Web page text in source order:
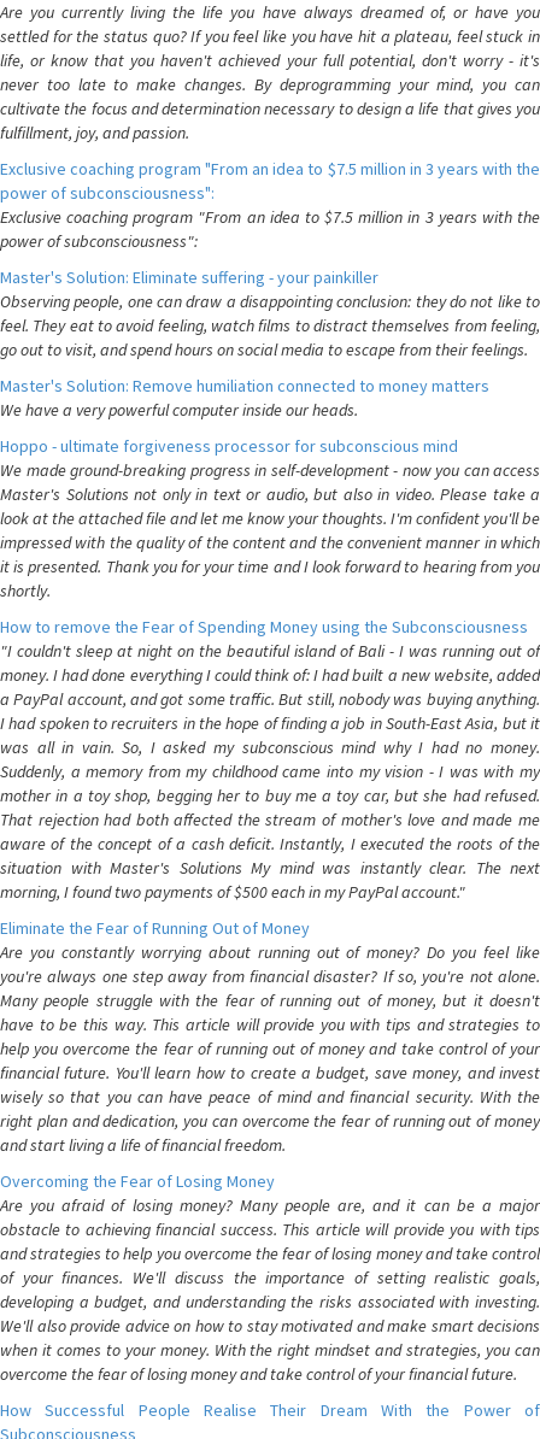
Are you currently living the life you have always dreamed of, or have you
settled for the status quo? If you feel like you have hit a plateau, feel stuck in
life, or know that you haven't achieved your full potential, don't worry - it's
never too late to make changes. By deprogramming your mind, you can
cultivate the focus and determination necessary to design a life that gives you
fulfillment, joy, and passion.
Exclusive coaching program "From an idea to $7.5 million in 3 years with the
power of subconsciousness":
Exclusive coaching program "From an idea to $7.5 million in 3 years with the
power of subconsciousness":
Master's Solution: Eliminate suffering - your painkiller
Observing people, one can draw a disappointing conclusion: they do not like to
feel. They eat to avoid feeling, watch films to distract themselves from feeling,
go out to visit, and spend hours on social media to escape from their feelings.
Master's Solution: Remove humiliation connected to money matters
We have a very powerful computer inside our heads.
Hoppo - ultimate forgiveness processor for subconscious mind
We made ground-breaking progress in self-development - now you can access
Master's Solutions not only in text or audio, but also in video. Please take a
look at the attached file and let me know your thoughts. I'm confident you'll be
impressed with the quality of the content and the convenient manner in which
it is presented. Thank you for your time and I look forward to hearing from you
shortly.
How to remove the Fear of Spending Money using the Subconsciousness
"I couldn't sleep at night on the beautiful island of Bali - I was running out of
money. I had done everything I could think of: I had built a new website, added
a PayPal account, and got some traffic. But still, nobody was buying anything.
I had spoken to recruiters in the hope of finding a job in South-East Asia, but it
was all in vain. So, I asked my subconscious mind why I had no money.
Suddenly, a memory from my childhood came into my vision - I was with my
mother in a toy shop, begging her to buy me a toy car, but she had refused.
That rejection had both affected the stream of mother's love and made me
aware of the concept of a cash deficit. Instantly, I executed the roots of the
situation with Master's Solutions My mind was instantly clear. The next
morning, I found two payments of $500 each in my PayPal account."
Eliminate the Fear of Running Out of Money
Are you constantly worrying about running out of money? Do you feel like
you're always one step away from financial disaster? If so, you're not alone.
Many people struggle with the fear of running out of money, but it doesn't
have to be this way. This article will provide you with tips and strategies to
help you overcome the fear of running out of money and take control of your
financial future. You'll learn how to create a budget, save money, and invest
wisely so that you can have peace of mind and financial security. With the
right plan and dedication, you can overcome the fear of running out of money
and start living a life of financial freedom.
Overcoming the Fear of Losing Money
Are you afraid of losing money? Many people are, and it can be a major
obstacle to achieving financial success. This article will provide you with tips
and strategies to help you overcome the fear of losing money and take control
of your finances. We'll discuss the importance of setting realistic goals,
developing a budget, and understanding the risks associated with investing.
We'll also provide advice on how to stay motivated and make smart decisions
when it comes to your money. With the right mindset and strategies, you can
overcome the fear of losing money and take control of your financial future.
How Successful People Realise Their Dream With the Power of
Subconsciousness